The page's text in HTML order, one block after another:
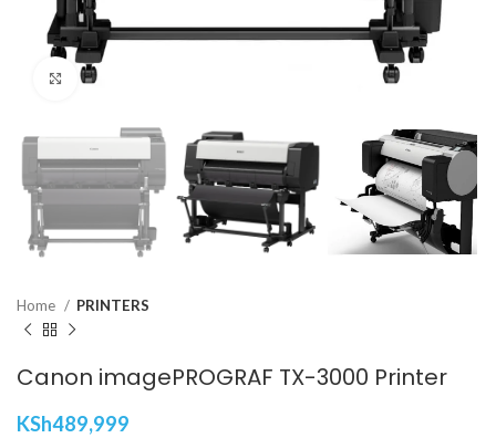
Click to enlarge
Home PRINTERS
Canon imagePROGRAF TX-3000 Printer
KSh489,999